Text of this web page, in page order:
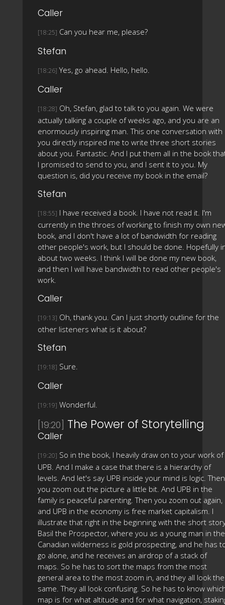
Caller
[18:25] Can you hear me, please?
Stefan
[18:26] Yes, go ahead. Hello, hello.
Caller
[18:28] Oh, Stefan, glad to talk to you again. We were
actually talking a couple of weeks ago, and you are an
enormously inspiring man. This one conversation with
you directly inspired me to write three short stories
about you. Fantastic. And I put them all in the book
I promised to send to you, and I sent it to you. My
question is, did you receive my book in the email?
Stefan
[18:55] I have received a book. I have not read it. I'm
currently in the throes of working to finish my own
book, and I don't have a lot of bandwidth for reading
other people's work, but I should be done. Hopefully
about two weeks. I think I will be done my new book,
and then I will have bandwidth to read other people's
work.
Caller
[19:13] Oh, thank you. Can I just shortly outline for the
other listeners what is it about?
Stefan
[19:18] Sure.
Caller
[19:19] Wonderful.
[19:20] The Power of Storytelling
Caller
[19:20] So in the book, I heavily draw on to your work of
UPB. And I make a case that there is a hierarchy of
levels. And let's say UPB inside your mind is logic. Then
you zoom out the picture a little bit. And UPB in the
family is peaceful parenting. Then you zoom out again,
and UPB in the economy is free market capitalism. I
illustrate that right in the beginning with the short
Basil the Prospector, where you as a young man in the
Canadian wilderness is gold prospecting, and he has
go alone, and he receives an airdrop of a stack of
maps. So he has to sort the maps from the most
general area to the most zoom in, and they all look the
same. They all look confusing. So he has to know
map is for what altitude and for what navigation,